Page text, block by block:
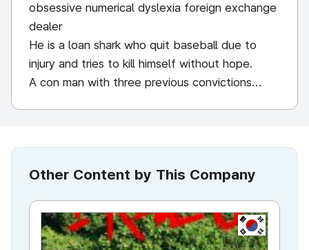
obsessive numerical dyslexia foreign exchange
dealer
He is a loan shark who quit baseball due to
injury and tries to kill himself without hope.
A con man with three previous convictions...
Other Content by This Company
KR